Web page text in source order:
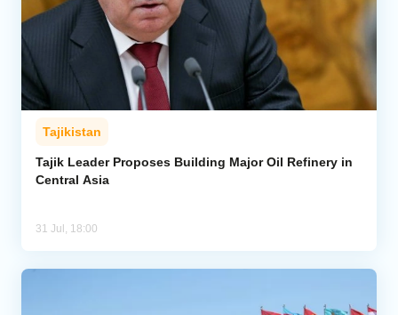
Tajikistan
Tajik Leader Proposes Building Major Oil Refinery in
Central Asia
31 Jul, 18:00